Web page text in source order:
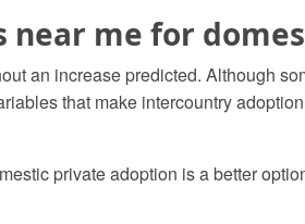
me for
an increase predicted. Although
that make intercountry
private adoption is a better